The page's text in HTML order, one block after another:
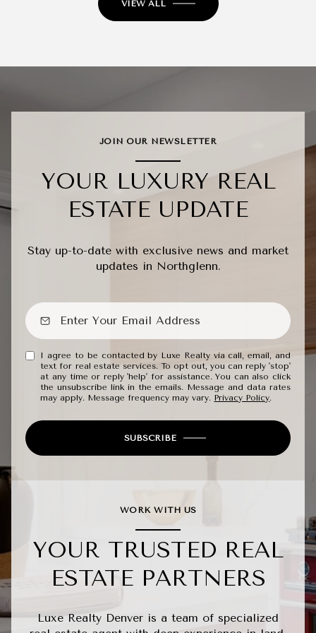
VIEW ALL
JOIN OUR NEWSLETTER
YOUR LUXURY REAL
ESTATE UPDATE
Stay up-to-date with exclusive news and market
updates in Northglenn.
I agree to be contacted by Luxe Realty via call, email, and
text for real estate services. To opt out, you can reply 'stop'
at any time or reply 'help' for assistance. You can also click
the unsubscribe link in the emails. Message and data rates
may apply. Message frequency may vary. Privacy Policy.
SUBSCRIBE
WORK WITH US
YOUR TRUSTED REAL
ESTATE PARTNERS
Luxe Realty Denver is a team of specialized